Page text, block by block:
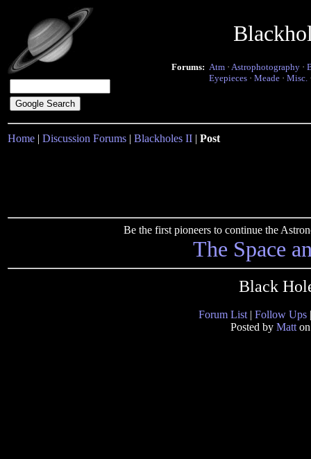
Forums: Atm · Astrophotography ·
Eyepieces · Meade · Misc.
Home | Discussion Forums | Blackholes II | Post
Be the first pioneers to continue the
The Space
Black
Forum List | Follow Ups
Posted by Matton